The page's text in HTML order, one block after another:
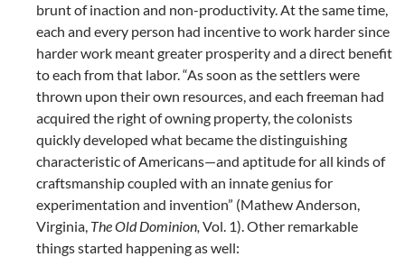
brunt of inaction and non-productivity. At the same time,
each and every person had incentive to work harder since
harder work meant greater prosperity and a direct benefit
to each from that labor. “As soon as the settlers were
thrown upon their own resources, and each freeman had
acquired the right of owning property, the colonists
quickly developed what became the distinguishing
characteristic of Americans—and aptitude for all kinds of
craftsmanship coupled with an innate genius for
experimentation and invention” (Mathew Anderson,
Virginia, The Old Dominion, Vol. 1). Other remarkable
things started happening as well: